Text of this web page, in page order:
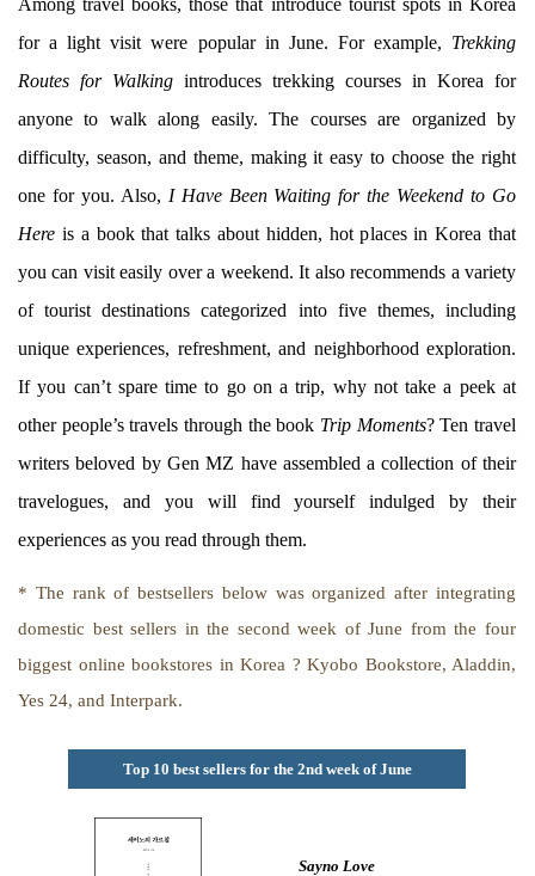
Among travel books, those that introduce tourist spots in Korea
for a light visit were popular in June. For example, Trekking
Routes for Walking introduces trekking courses in Korea for
anyone to walk along easily. The courses are organized by
difficulty, season, and theme, making it easy to choose the right
one for you. Also, I Have Been Waiting for the Weekend to Go
Here is a book that talks about hidden, hot places in Korea that
you can visit easily over a weekend. It also recommends a variety
of tourist destinations categorized into five themes, including
unique experiences, refreshment, and neighborhood exploration.
If you can’t spare time to go on a trip, why not take a peek at
other people’s travels through the book Trip Moments? Ten travel
writers beloved by Gen MZ have assembled a collection of their
travelogues, and you will find yourself indulged by their
experiences as you read through them.
* The rank of bestsellers below was organized after integrating
domestic best sellers in the second week of June from the four
biggest online bookstores in Korea ? Kyobo Bookstore, Aladdin,
Yes 24, and Interpark.
Top 10 best sellers for the 2nd week of June
Sayno Love